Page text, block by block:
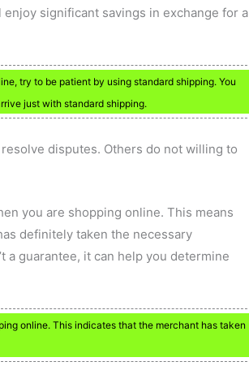
significant savings in exchange for a
try to be patient by using standard shipping. You
just with standard shipping.
disputes. Others do not willing to
you are shopping online. This means
definitely taken the necessary
a guarantee, it can help you determine
online. This indicates that the merchant has taken